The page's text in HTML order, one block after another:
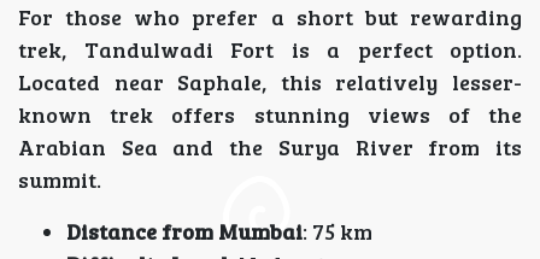
For those who prefer a short but rewarding
trek, Tandulwadi Fort is a perfect option.
Located near Saphale, this relatively lesser-
known trek offers stunning views of the
Arabian Sea and the Surya River from its
summit.
Distance from Mumbai: 75 km